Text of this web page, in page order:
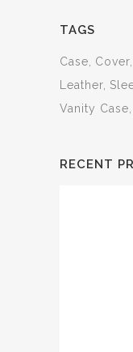
TAGS
Case Cover
Leather
Vanity Case
RECENT